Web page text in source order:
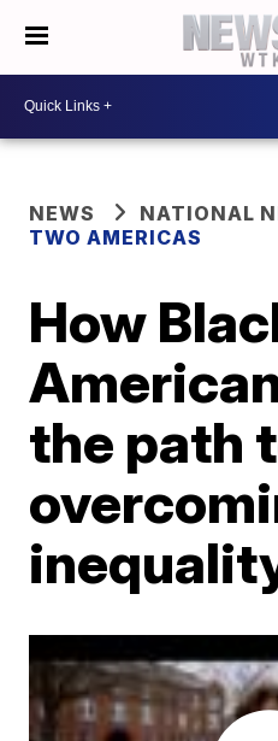
NEWS
NATIONAL
TWO AMERICAS
How
the path